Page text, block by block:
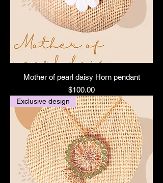
Mother of pearl daisy Horn pendant
Price
$100.00
Exclusive design